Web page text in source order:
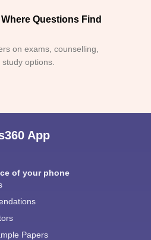
Questions Find
on exams, counselling,
options.
App
of your phone
Papers